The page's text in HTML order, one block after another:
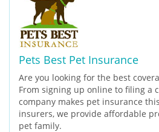
Pets Best Pet Insurance
Are you looking for the best
From signing up online to filing a
company makes pet insurance
insurers, we provide affordable
pet family.